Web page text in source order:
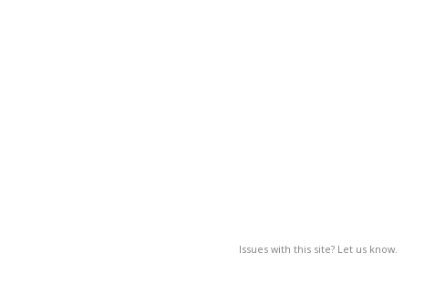
Issues with this site? Let us know.